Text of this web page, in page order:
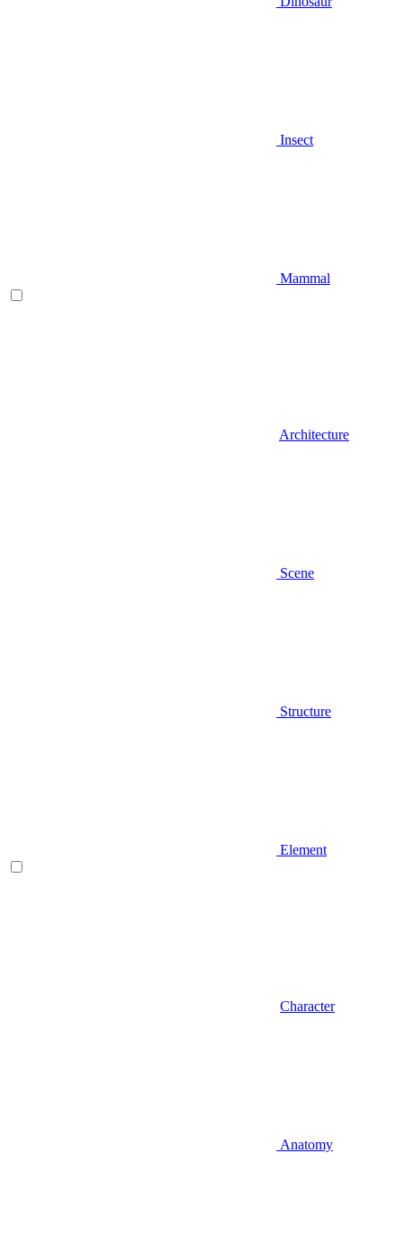
Insect
Mammal
Architecture
Scene
Structure
Element
Character
Anatomy